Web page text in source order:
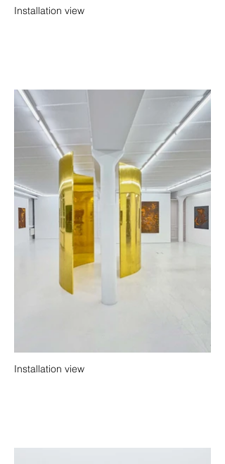
Installation view
Installation view